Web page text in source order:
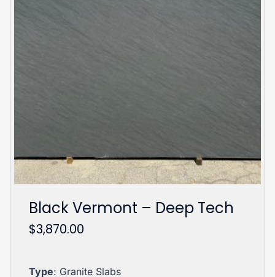
Black Vermont – Deep Tech
$3,870.00
Type: Granite Slabs